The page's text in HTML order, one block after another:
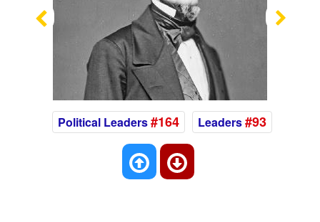
Previous
Political Leaders#164 Leaders#93